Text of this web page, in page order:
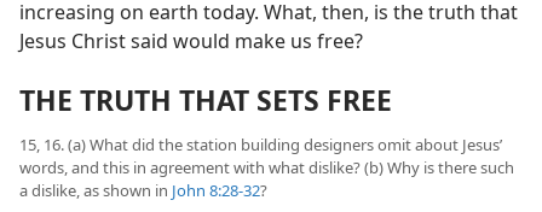
increasing on earth today. What, then, is the truth that
Jesus Christ said would make us free?
THE TRUTH THAT SETS FREE
15, 16. (a) What did the station building designers omit about Jesus’
words, and this in agreement with what dislike? (b) Why is there such
a dislike, as shown in John 8:28-32?